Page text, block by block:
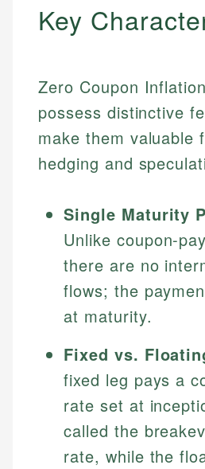
Key
Zero Coupon
possess distinctive
make them valuable
hedging and
Single Maturity
Unlike coupon-
there are no
flows; the
at maturity.
Fixed vs.
fixed leg pays a
rate set at
called the
rate, while the